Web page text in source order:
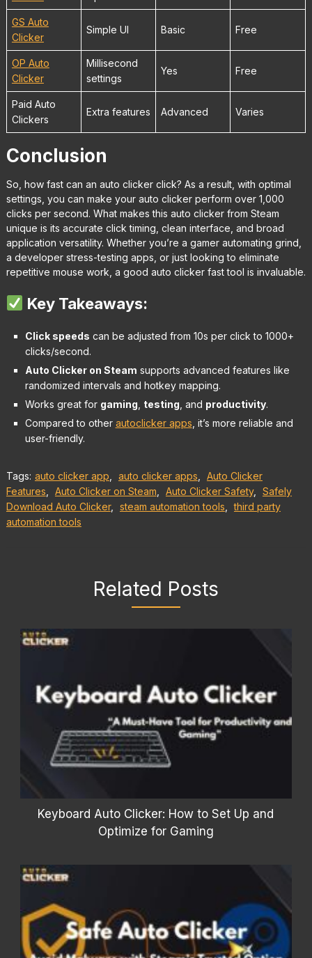
GS Auto
Clicker
Simple UI Basic Free
OP Auto
Clicker
Millisecond
settings
Yes Free
Paid Auto
Clickers
Extra features Advanced Varies
Conclusion
So, how fast can an auto clicker click? As a result, with optimal
settings, you can make your auto clicker perform over 1,000
clicks per second. What makes this auto clicker from Steam
unique is its accurate click timing, clean interface, and broad
application versatility. Whether you’re a gamer automating grind,
a developer stress-testing apps, or just looking to eliminate
repetitive mouse work, a good auto clicker fast tool is invaluable.
Key Takeaways:
Click speeds can be adjusted from 10s per click to 1000+
clicks/second.
Auto Clicker on Steam supports advanced features like
randomized intervals and hotkey mapping.
Works great for gaming testing , and productivity.
Compared to other autoclicker apps , it’s more reliable and
user-friendly.
Tags: auto clicker app auto clicker apps
Auto Clicker
Features
Auto Clicker on Steam Auto Clicker Safety,
Safely
Download Auto Clicker, steam automation tools
third party
automation tools
Related Posts
Keyboard Auto Clicker: How to Set Up and
Optimize for Gaming